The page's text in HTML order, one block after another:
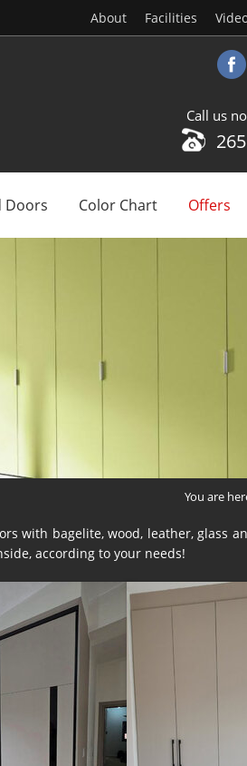
About Facilities
Call us
Doors Color Chart Offers
You are
with bagelite, wood, leather, glass
according to your needs!